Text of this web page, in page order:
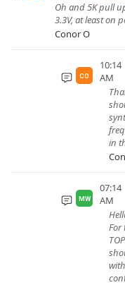
Oh and 5K pull
3.3V, at least on
Conor O
CO
10:14
AM
in
MW
07:14
AM
For